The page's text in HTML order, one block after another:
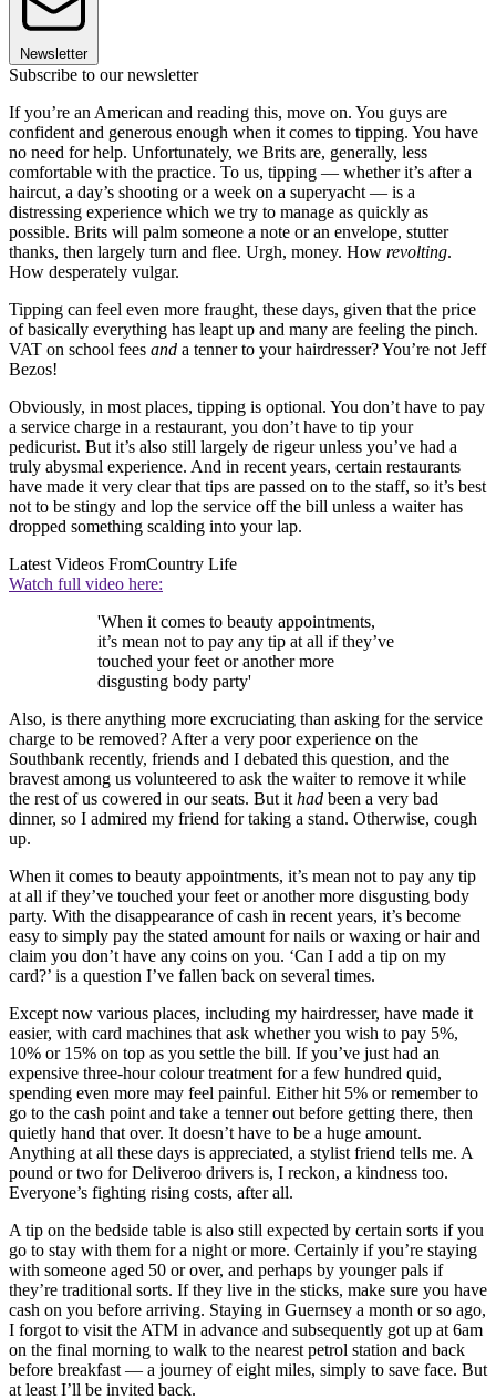
Newsletter
Subscribe to our newsletter
If you’re an American and reading this, move on. You guys are
confident and generous enough when it comes to tipping. You have
no need for help. Unfortunately, we Brits are, generally, less
comfortable with the practice. To us, tipping — whether it’s after a
haircut, a day’s shooting or a week on a superyacht — is a
distressing experience which we try to manage as quickly as
possible. Brits will palm someone a note or an envelope, stutter
thanks, then largely turn and flee. Urgh, money. How revolting.
How desperately vulgar.
Tipping can feel even more fraught, these days, given that the price
of basically everything has leapt up and many are feeling the pinch.
VAT on school fees and a tenner to your hairdresser? You’re not Jeff
Bezos!
Obviously, in most places, tipping is optional. You don’t have to pay
a service charge in a restaurant, you don’t have to tip your
pedicurist. But it’s also still largely de rigeur unless you’ve had a
truly abysmal experience. And in recent years, certain restaurants
have made it very clear that tips are passed on to the staff, so it’s best
not to be stingy and lop the service off the bill unless a waiter has
dropped something scalding into your lap.
Latest Videos FromCountry Life
Watch full video here:
'When it comes to beauty appointments,
it’s mean not to pay any tip at all if they’ve
touched your feet or another more
disgusting body party'
Also, is there anything more excruciating than asking for the service
charge to be removed? After a very poor experience on the
Southbank recently, friends and I debated this question, and the
bravest among us volunteered to ask the waiter to remove it while
the rest of us cowered in our seats. But it had been a very bad
dinner, so I admired my friend for taking a stand. Otherwise, cough
up.
When it comes to beauty appointments, it’s mean not to pay any tip
at all if they’ve touched your feet or another more disgusting body
party. With the disappearance of cash in recent years, it’s become
easy to simply pay the stated amount for nails or waxing or hair and
claim you don’t have any coins on you. ‘Can I add a tip on my
card?’ is a question I’ve fallen back on several times.
Except now various places, including my hairdresser, have made it
easier, with card machines that ask whether you wish to pay 5%,
10% or 15% on top as you settle the bill. If you’ve just had an
expensive three-hour colour treatment for a few hundred quid,
spending even more may feel painful. Either hit 5% or remember to
go to the cash point and take a tenner out before getting there, then
quietly hand that over. It doesn’t have to be a huge amount.
Anything at all these days is appreciated, a stylist friend tells me. A
pound or two for Deliveroo drivers is, I reckon, a kindness too.
Everyone’s fighting rising costs, after all.
A tip on the bedside table is also still expected by certain sorts if you
go to stay with them for a night or more. Certainly if you’re staying
with someone aged 50 or over, and perhaps by younger pals if
they’re traditional sorts. If they live in the sticks, make sure you have
cash on you before arriving. Staying in Guernsey a month or so ago,
I forgot to visit the ATM in advance and subsequently got up at 6am
on the final morning to walk to the nearest petrol station and back
before breakfast — a journey of eight miles, simply to save face. But
at least I’ll be invited back.